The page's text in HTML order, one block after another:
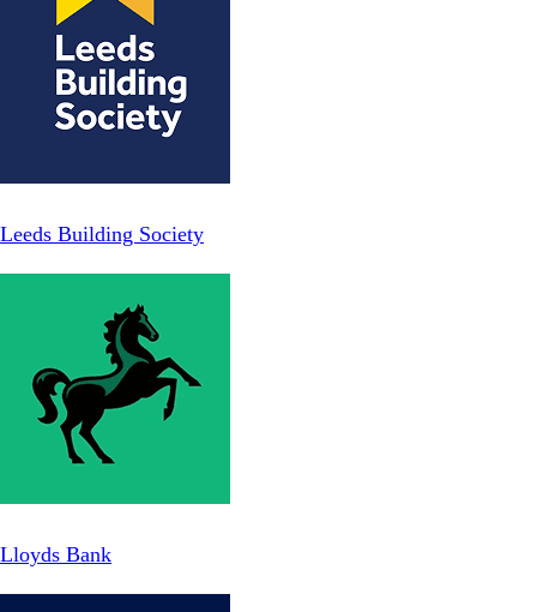
Leeds Building Society
Lloyds Bank